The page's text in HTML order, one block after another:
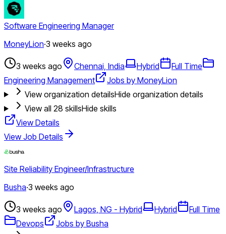
Software Engineering Manager
MoneyLion·3 weeks ago
3 weeks ago Chennai, India Hybrid
Full Time
Engineering Management
Jobs by MoneyLion
View organization detailsHide organization details
View all 28 skillsHide skills
View Details
View Job Details
Site Reliability Engineer/Infrastructure
Busha·3 weeks ago
3 weeks ago Lagos, NG - Hybrid Hybrid
Full Time
Devops
Jobs by Busha